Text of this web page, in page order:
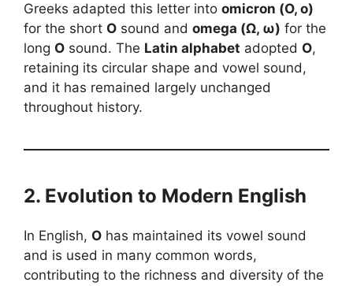
Greeks adapted this letter into omicron (Ο, ο)
for the short O sound and omega (Ω, ω) for the
long O sound. The Latin alphabet adopted O,
retaining its circular shape and vowel sound,
and it has remained largely unchanged
throughout history.
2. Evolution to Modern English
In English, O has maintained its vowel sound
and is used in many common words,
contributing to the richness and diversity of the